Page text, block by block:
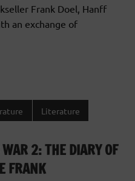
Frank Doel, Hanff
an exchange of
Literature
2: THE DIARY OF
FRANK